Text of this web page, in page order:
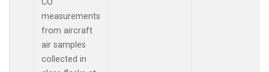
measurements
from aircraft
air samples
collected in